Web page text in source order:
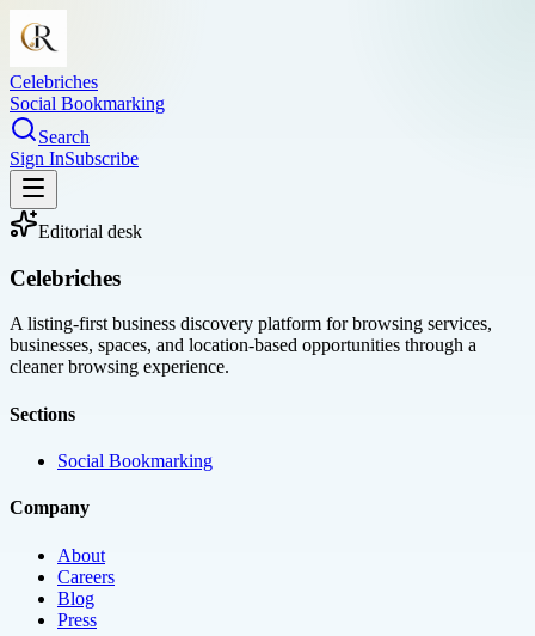
Celebriches
Social Bookmarking
Search
Sign InSubscribe
Editorial desk
Celebriches
A listing-first business discovery platform for browsing services,
businesses, spaces, and location-based opportunities through a
cleaner browsing experience.
Sections
Social Bookmarking
Company
About
Careers
Blog
Press